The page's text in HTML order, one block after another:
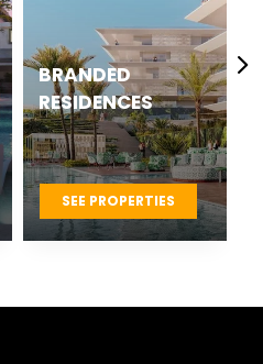
CASARES BEST
NEW
DEVELOPMENTS
PROJECTS
SEE PROPERTIES